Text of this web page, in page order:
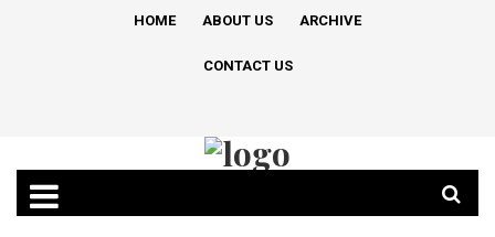
HOME ABOUT US ARCHIVE
CONTACT US